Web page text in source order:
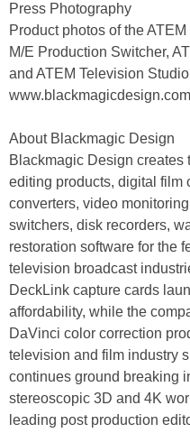
Press Photography
Product photos of the
M/E Production Switcher,
and ATEM Television
About Blackmagic Design
Blackmagic Design creates
editing products, digital film
converters, video
switchers, disk recorders,
restoration software for the
television broadcast
DeckLink capture cards
affordability, while the
DaVinci color correction
television and film industry
continues ground breaking
stereoscopic 3D and 4K
leading post production